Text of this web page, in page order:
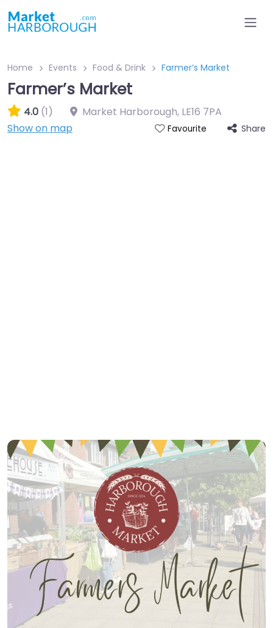
Home Events Food & Drink Farmer’s Market
Farmer’s Market
4.0 (1) Market Harborough, LE16 7PA
Show on map
Favourite Share